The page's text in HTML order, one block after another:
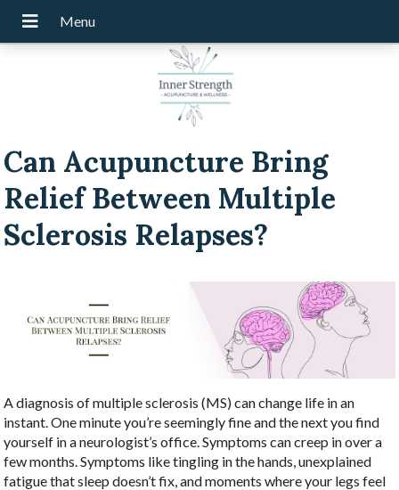
Can Acupuncture Bring
Relief Between Multiple
Sclerosis Relapses?
A diagnosis of multiple sclerosis (MS) can change life in an
instant. One minute you’re seemingly fine and the next you find
yourself in a neurologist’s office. Symptoms can creep in over a
few months. Symptoms like tingling in the hands, unexplained
fatigue that sleep doesn’t fix, and moments where your legs feel